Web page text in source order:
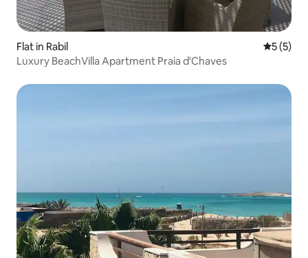
Flat in Rabil 5 out of
5 (5)
Luxury BeachVilla Apartment Praia d'Chaves